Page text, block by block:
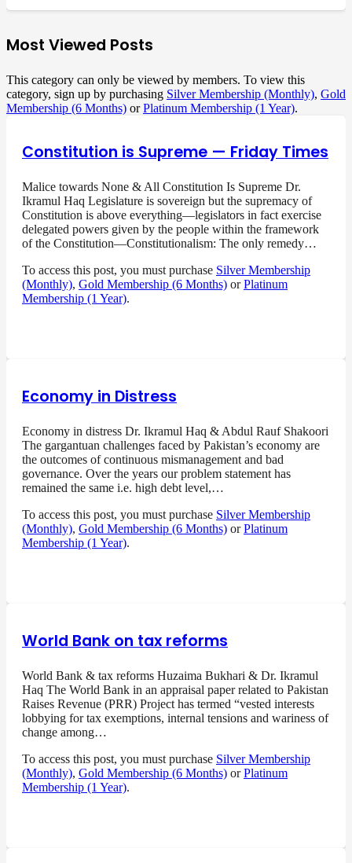
Most Viewed Posts
This category can only be viewed by members. To view this
category, sign up by purchasing Silver Membership (Monthly), Gold
Membership (6 Months) orPlatinum Membership (1 Year).
Constitution is Supreme — Friday Times
Malice towards None & All Constitution Is Supreme Dr.
Ikramul Haq Legislature is sovereign but the supremacy of
Constitution is above everything—legislators in fact exercise
delegated powers given by the people within the framework
of the Constitution—Constitutionalism: The only remedy…
To access this post, you must purchase Silver Membership
(Monthly), Gold Membership (6 Months) orPlatinum
Membership (1 Year).
Economy in Distress
Economy in distress Dr. Ikramul Haq & Abdul Rauf Shakoori
The gargantuan challenges faced by Pakistan’s economy are
the outcomes of continuous mismanagement and bad
governance. Over the years our problem statement has
remained the same i.e. high debt level,…
To access this post, you must purchase Silver Membership
(Monthly), Gold Membership (6 Months) orPlatinum
Membership (1 Year).
World Bank on tax reforms
World Bank & tax reforms Huzaima Bukhari & Dr. Ikramul
Haq The World Bank in an appraisal paper related to Pakistan
Raises Revenue (PRR) Project has termed “vested interests
lobbying for tax exemptions, internal tensions and wariness of
change among…
To access this post, you must purchase Silver Membership
(Monthly), Gold Membership (6 Months) orPlatinum
Membership (1 Year).